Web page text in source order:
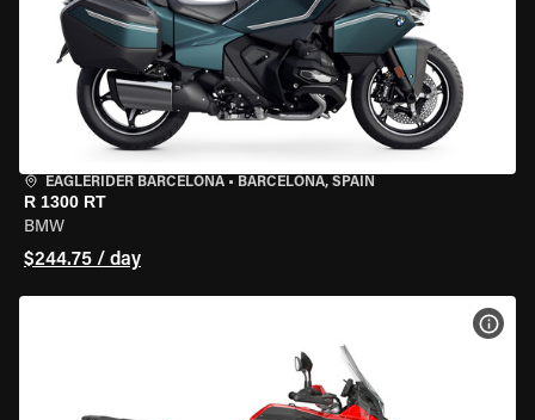
EAGLERIDER BARCELONA • BARCELONA, SPAIN
R 1300 RT
BMW
$244.75 / day